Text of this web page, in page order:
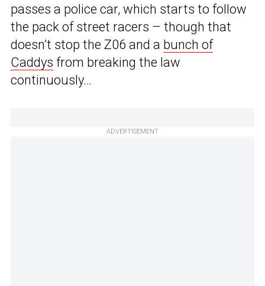
passes a police car, which starts to follow
the pack of street racers – though that
doesn’t stop the Z06 and a bunch of
Caddys from breaking the law
continuously…
ADVERTISEMENT